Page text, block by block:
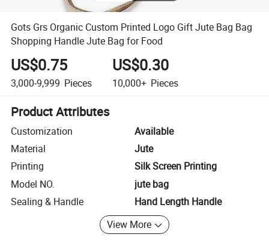
Gots Grs Organic Custom Printed Logo Gift Jute Bag Bag
Shopping Handle Jute Bag for Food
US$0.75
3,000-9,999 Pieces
US$0.30
10,000+ Pieces
Product Attributes
Customization
Available
Material
Jute
Printing
Silk Screen Printing
Model NO.
jute bag
Sealing & Handle
Hand Length Handle
View More